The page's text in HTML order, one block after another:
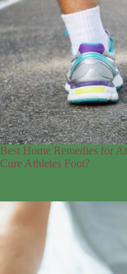
Best Home Remedies for
Cure Athletes Foot?